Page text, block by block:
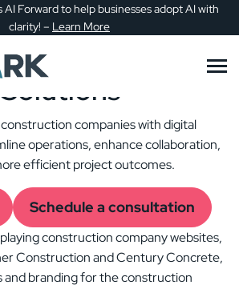
AI Forward to help businesses adopt AI with
clarity! – Learn More
the
Industry
with
companies with digital
operations, enhance collaboration,
efficient project outcomes.
Schedule a consultation